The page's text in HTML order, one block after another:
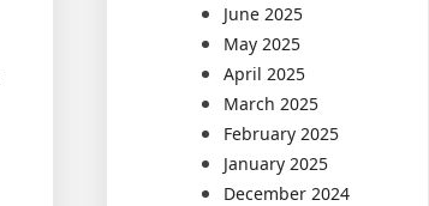
June 2025
May 2025
April 2025
March 2025
February 2025
January 2025
December 2024